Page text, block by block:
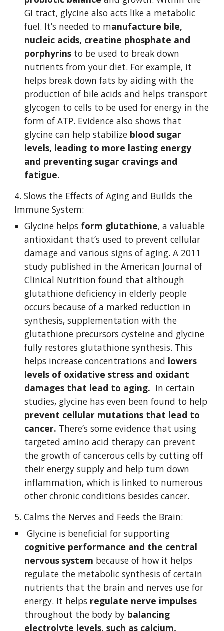
GI tract, glycine also acts like a metabolic
fuel. It’s needed to manufacture bile,
nucleic acids, creatine phosphate and
porphyrins to be used to break down
nutrients from your diet. For example, it
helps break down fats by aiding with the
production of bile acids and helps transport
glycogen to cells to be used for energy in the
form of ATP. Evidence also shows that
glycine can help stabilize blood sugar
levels, leading to more lasting energy
and preventing sugar cravings and
fatigue.
4. Slows the Effects of Aging and Builds the
Immune System:
Glycine helps form glutathione, a valuable
antioxidant that’s used to prevent cellular
damage and various signs of aging. A 2011
study published in the American Journal of
Clinical Nutrition found that although
glutathione deficiency in elderly people
occurs because of a marked reduction in
synthesis, supplementation with the
glutathione precursors cysteine and glycine
fully restores glutathione synthesis. This
helps increase concentrations and lowers
levels of oxidative stress and oxidant
damages that lead to aging. In certain
prevent cellular mutations that lead to
cancer. There’s some evidence that using
targeted amino acid therapy can prevent
the growth of cancerous cells by cutting off
their energy supply and help turn down
inflammation, which is linked to numerous
other chronic conditions besides cancer.
5. Calms the Nerves and Feeds the Brain:
cognitive performance and the central
nervous system because of how it helps
regulate the metabolic synthesis of certain
nutrients that the brain and nerves use for
energy. It helps regulate nerve impulses
throughout the body by balancing
electrolyte levels, such as calcium,